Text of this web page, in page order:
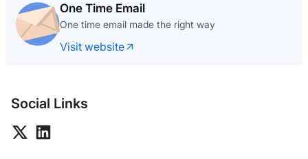
One Time Email
One time email made the right way
Visit website
Social Links